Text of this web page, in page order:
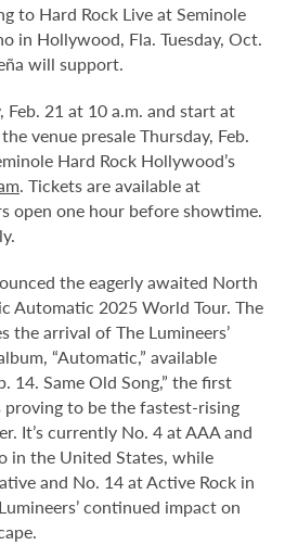
to Hard Rock Live at Seminole
in Hollywood, Fla. Tuesday, Oct.
will support.
Feb. 21 at 10 a.m. and start at
venue presale Thursday, Feb.
Hard Rock Hollywood’s
. Tickets are available at
open one hour before showtime.
the eagerly awaited North
Automatic 2025 World Tour. The
the arrival of The Lumineers’
“Automatic,” available
14. Same Old Song,” the first
to be the fastest-rising
It’s currently No. 4 at AAA and
in the United States, while
and No. 14 at Active Rock in
continued impact on